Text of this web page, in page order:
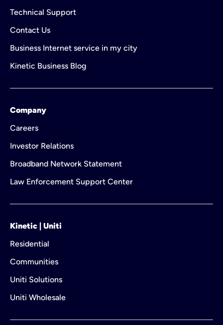
Technical Support
Contact Us
Business Internet service in my city
Kinetic Business Blog
Company
Careers
Investor Relations
Broadband Network Statement
Law Enforcement Support Center
Kinetic | Uniti
Residential
Communities
Uniti Solutions
Uniti Wholesale